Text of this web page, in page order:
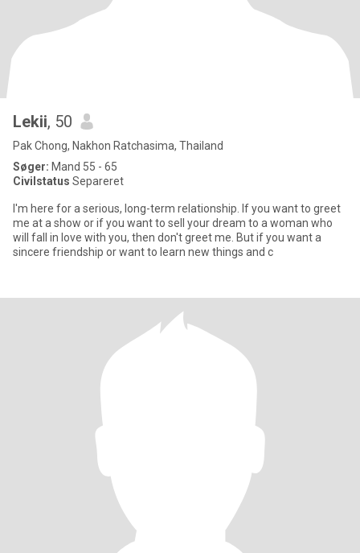
Lekii, 50
Pak Chong, Nakhon Ratchasima, Thailand
Søger: Mand 55 - 65
Civilstatus Separeret
I'm here for a serious, long-term relationship. If you want to greet
me at a show or if you want to sell your dream to a woman who
will fall in love with you, then don't greet me. But if you want a
sincere friendship or want to learn new things and c